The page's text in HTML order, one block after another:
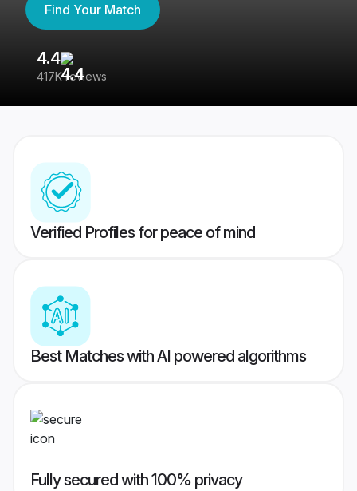
Find Your Match
4.4
417K reviews
Verified Profiles for peace of mind
Best Matches with AI powered algorithms
Fully secured with 100% privacy